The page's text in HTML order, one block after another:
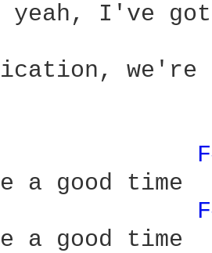
yeah, I've
we're